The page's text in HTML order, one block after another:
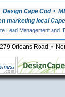
Design Cape Cod •
marketing local
Lead Management and
Orleans Road •